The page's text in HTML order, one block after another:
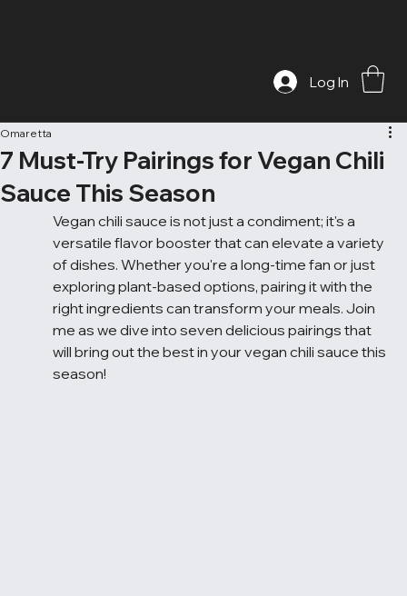
Log In
7 Must-Try Pairings for Vegan Chili
Sauce This Season
Omaretta
Vegan chili sauce is not just a condiment; it's a
versatile flavor booster that can elevate a variety
of dishes. Whether you're a long-time fan or just
exploring plant-based options, pairing it with the
right ingredients can transform your meals. Join
me as we dive into seven delicious pairings that
will bring out the best in your vegan chili sauce this
season!